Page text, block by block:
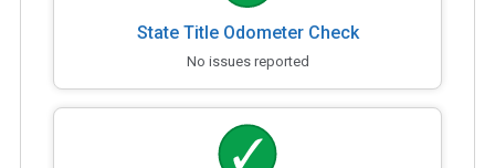
State Title Odometer Check
No issues reported